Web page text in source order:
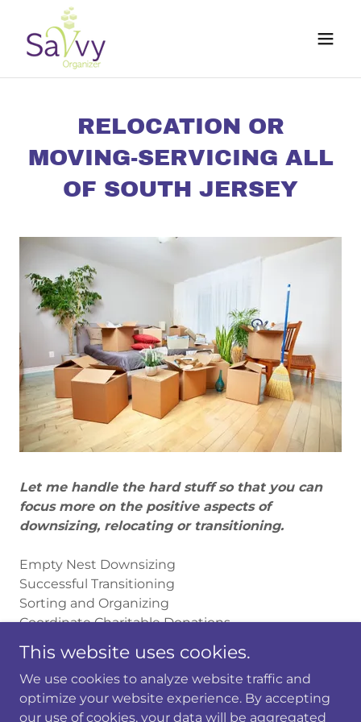
RELOCATION OR
MOVING-SERVICING ALL
OF SOUTH JERSEY
Let me handle the hard stuff so that you can
focus more on the positive aspects of
downsizing, relocating or transitioning.
Empty Nest Downsizing
Successful Transitioning
Sorting and Organizing
Coordinate Charitable Donations
Settling in After a Move
Space Planning
This website uses cookies.
We use cookies to analyze website traffic and
optimize your website experience. By accepting
our use of cookies, your data will be aggregated